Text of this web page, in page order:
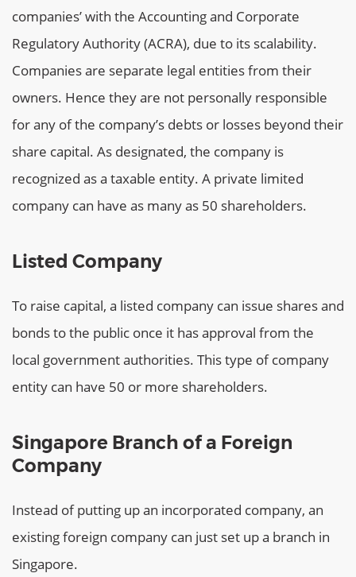
companies’ with the Accounting and Corporate
Regulatory Authority (ACRA), due to its scalability.
Companies are separate legal entities from their
owners. Hence they are not personally responsible
for any of the company’s debts or losses beyond their
share capital. As designated, the company is
recognized as a taxable entity. A private limited
company can have as many as 50 shareholders.
Listed Company
To raise capital, a listed company can issue shares and
bonds to the public once it has approval from the
local government authorities. This type of company
entity can have 50 or more shareholders.
Singapore Branch of a Foreign
Company
Instead of putting up an incorporated company, an
existing foreign company can just set up a branch in
Singapore.